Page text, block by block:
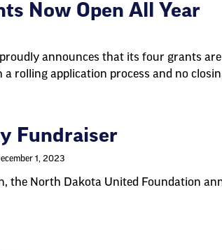
Now Open All Year
announces that its four grants
rolling application process and no
Fundraiser
1, 2023
the North Dakota United Foundation